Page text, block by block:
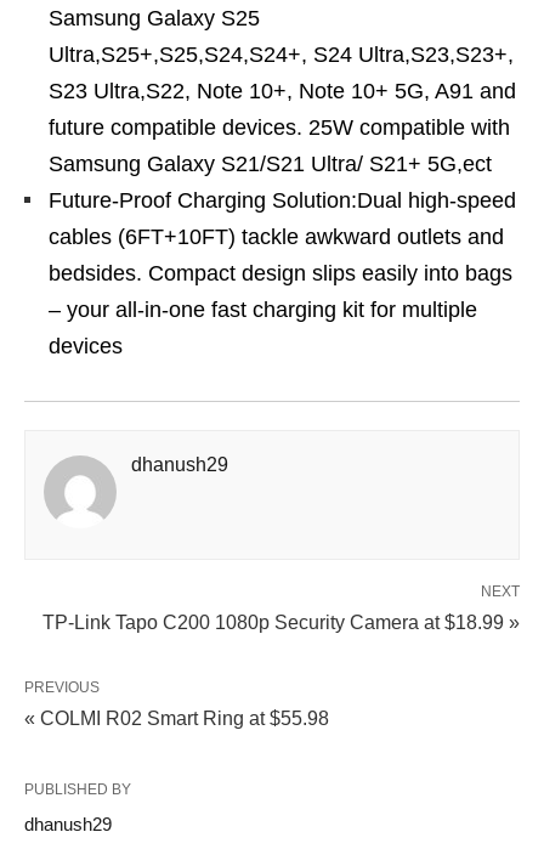
Samsung Galaxy S25
Ultra,S25+,S25,S24,S24+, S24 Ultra,S23,S23+,
S23 Ultra,S22, Note 10+, Note 10+ 5G, A91 and
future compatible devices. 25W compatible with
Samsung Galaxy S21/S21 Ultra/ S21+ 5G,ect
Future-Proof Charging Solution:Dual high-speed
cables (6FT+10FT) tackle awkward outlets and
bedsides. Compact design slips easily into bags
– your all-in-one fast charging kit for multiple
devices
dhanush29
NEXT
TP-Link Tapo C200 1080p Security Camera at $18.99 »
PREVIOUS
« COLMI R02 Smart Ring at $55.98
PUBLISHED BY
dhanush29